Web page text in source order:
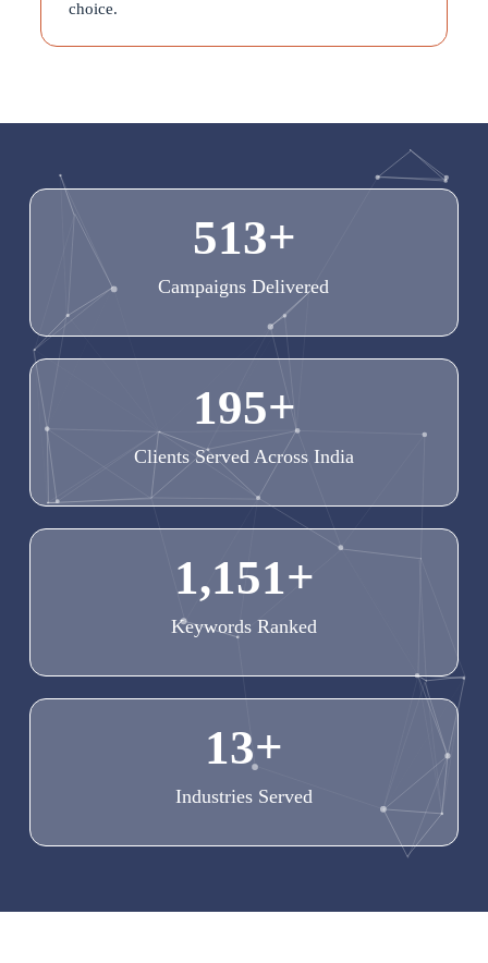
choice.
Campaigns Delivered
513+
Clients Served Across India
195+
Keywords Ranked
1,151+
Industries Served
13+